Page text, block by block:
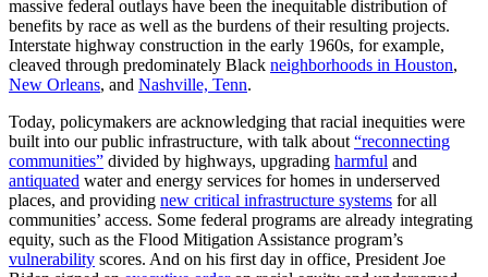
massive federal outlays have been the inequitable distribution of
benefits by race as well as the burdens of their resulting projects.
Interstate highway construction in the early 1960s, for example,
cleaved through predominately Black neighborhoods in Houston,
New Orleans, and Nashville, Tenn.
Today, policymakers are acknowledging that racial inequities were
built into our public infrastructure, with talk about“reconnecting
communities” divided by highways, upgrading harmful and
antiquated water and energy services for homes in underserved
places, and providing new critical infrastructure systems for all
communities’ access. Some federal programs are already integrating
equity, such as the Flood Mitigation Assistance program’s
vulnerability scores. And on his first day in office, President Joe